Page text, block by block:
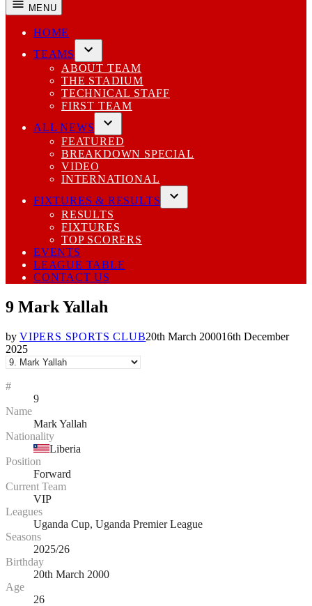
MENU
HOME
TEAMS
Open
dropdown
menu
ABOUT TEAM
THE STADIUM
TECHNICAL STAFF
FIRST TEAM
ALL NEWS
Open
dropdown
menu
FEATURED
BREAKDOWN SPECIAL
VIDEO
INTERNATIONAL
FIXTURES & RESULTS
Open
RESULTS
FIXTURES
TOP SCORERS
EVENTS
LEAGUE TABLE
CONTACT US
9 Mark Yallah
by VIPERS SPORTS CLUB20th March 200016th December
2025
#
9
Name
Mark Yallah
Nationality
Liberia
Position
Forward
Current Team
VIP
Leagues
Uganda Cup, Uganda Premier League
Seasons
2025/26
Birthday
20th March 2000
Age
26